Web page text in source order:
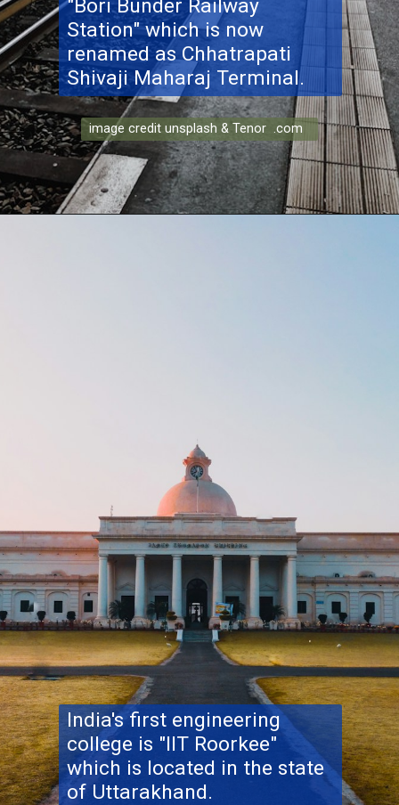
"Bori Bunder Railway
Station" which is now
renamed as Chhatrapati
Shivaji Maharaj Terminal.
image credit unsplash & Tenor .com
India's first engineering
college is "IIT Roorkee"
which is located in the state
of Uttarakhand.